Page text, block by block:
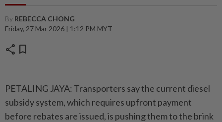
By REBECCA CHONG
Friday, 27 Mar 2026 | 1:12 PM MYT
share bookmark
PETALING JAYA: Transporters say the current diesel
subsidy system, which requires upfront payment
before rebates are issued, is pushing them to the brink